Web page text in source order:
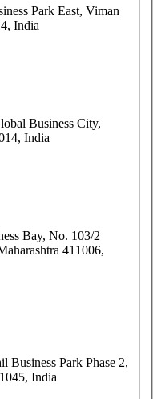
Park East, Viman
India
Business City,
India
Bay, No. 103/2
411006,
Business Park Phase 2,
India